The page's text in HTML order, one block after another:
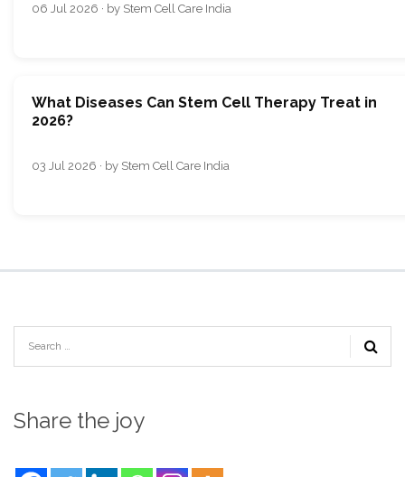
06 Jul 2026 · by Stem Cell Care India
What Diseases Can Stem Cell Therapy Treat in
2026?
03 Jul 2026 · by Stem Cell Care India
Share the joy